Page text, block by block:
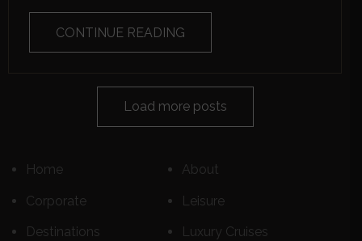
CONTINUE READING
Load more posts
Home About
Corporate Leisure
Destinations Luxury Cruises